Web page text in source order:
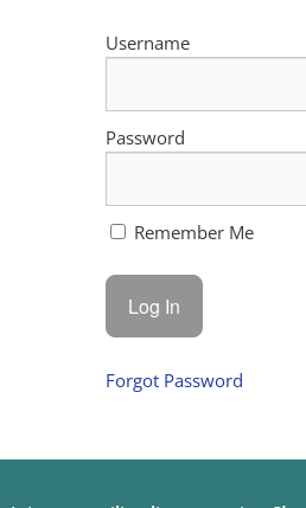
Username
Password
Remember Me
Forgot Password